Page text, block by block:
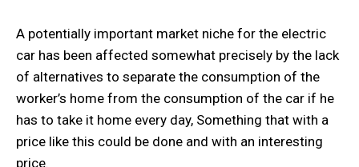
A potentially important market niche for the electric
car has been affected somewhat precisely by the lack
of alternatives to separate the consumption of the
worker’s home from the consumption of the car if he
has to take it home every day, Something that with a
price like this could be done and with an interesting
price.